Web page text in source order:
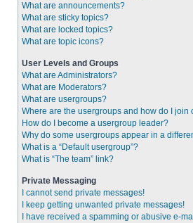
What are announcements?
What are sticky topics?
What are locked topics?
What are topic icons?
User Levels and Groups
What are Administrators?
What are Moderators?
What are usergroups?
Where are the usergroups and how do I join
How do I become a usergroup leader?
Why do some usergroups appear in a
What is a “Default usergroup”?
What is “The team” link?
Private Messaging
I cannot send private messages!
I keep getting unwanted private messages!
I have received a spamming or abusive e-